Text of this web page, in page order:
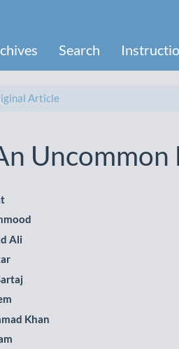
Search
Article
Uncommon
Ali
Khan